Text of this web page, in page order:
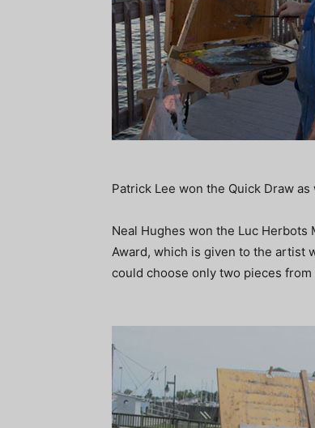
Patrick Lee won the Quick Draw
Neal Hughes won the Luc Herbots
Award, which is given to the artist
could choose only two pieces